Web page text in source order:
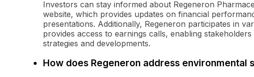
Investors can stay informed about Regeneron
website, which provides updates on financial
presentations. Additionally, Regeneron participates in
provides access to earnings calls, enabling
strategies and developments.
How does Regeneron address environmental